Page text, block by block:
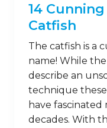
14
Catfish
The catfish is a
name! While
describe an
technique
have fascinated
decades. With